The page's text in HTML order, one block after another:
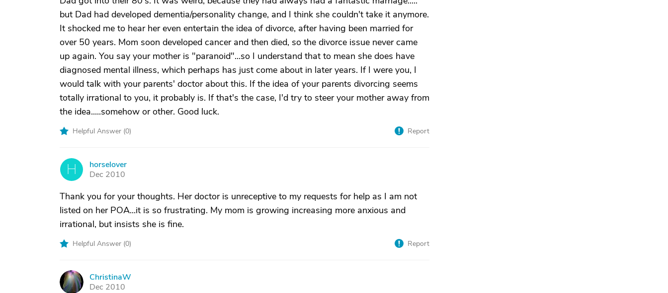
but Dad had developed dementia/personality change, and I think she couldn't take it anymore.
It shocked me to hear her even entertain the idea of divorce, after having been married for
over 50 years. Mom soon developed cancer and then died, so the divorce issue never came
up again. You say your mother is "paranoid"...so I understand that to mean she does have
diagnosed mental illness, which perhaps has just come about in later years. If I were you, I
would talk with your parents' doctor about this. If the idea of your parents divorcing seems
totally irrational to you, it probably is. If that's the case, I'd try to steer your mother away from
the idea.....somehow or other. Good luck.
Helpful Answer (0) Report
H
horselover
Dec 2010
Thank you for your thoughts. Her doctor is unreceptive to my requests for help as I am not
listed on her POA...it is so frustrating. My mom is growing increasing more anxious and
irrational, but insists she is fine.
Helpful Answer (0) Report
C
ChristinaW
Dec 2010